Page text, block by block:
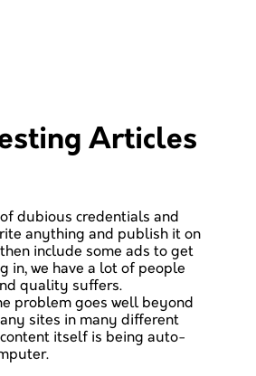
Articles
dubious credentials and
anything and publish it on
include some ads to get
in, we have a lot of people
quality suffers.
problem goes well beyond
sites in many different
itself is being auto-